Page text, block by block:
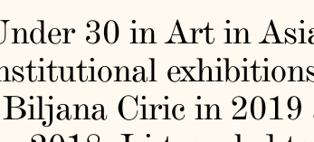
30 in Art in
Ciric in 2019